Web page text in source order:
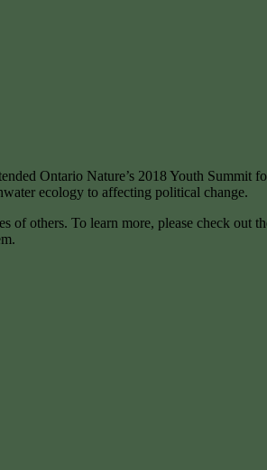
Ontario Nature’s 2018 Youth
ecology to affecting political change.
others. To learn more, please check